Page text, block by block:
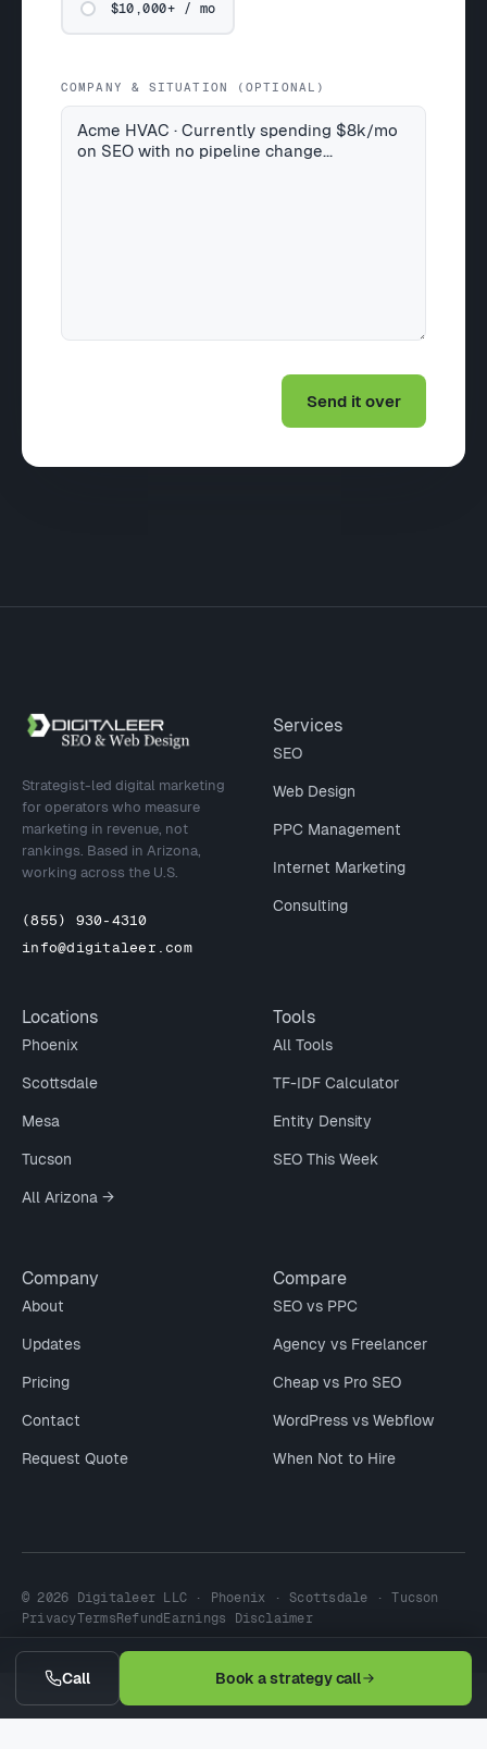
$10,000+ / mo
COMPANY & SITUATION (OPTIONAL)
Call Book a strategy call
Site footer
Strategist-led digital marketing
for operators who measure
marketing in revenue, not
rankings. Based in Arizona,
working across the U.S.
(855) 930-4310
info@digitaleer.com
Services
SEO
Web Design
PPC Management
Internet Marketing
Consulting
Locations
Phoenix
Scottsdale
Mesa
Tucson
All Arizona →
Tools
All Tools
TF-IDF Calculator
Entity Density
SEO This Week
Company
About
Updates
Pricing
Contact
Request Quote
Compare
SEO vs PPC
Agency vs Freelancer
Cheap vs Pro SEO
WordPress vs Webflow
When Not to Hire
© 2026 Digitaleer LLC · Phoenix · Scottsdale · Tucson
PrivacyTermsRefundEarnings Disclaimer